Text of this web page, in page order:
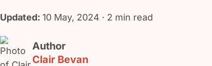
Updated: 10 May, 2024 · 2 min read
Author
Clair Bevan